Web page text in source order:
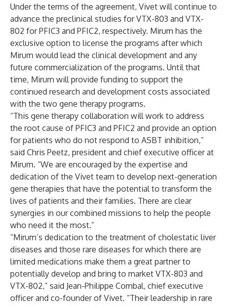
Under the terms of the agreement, Vivet will continue to
advance the preclinical studies for VTX-803 and VTX-
802 for PFIC3 and PFIC2, respectively. Mirum has the
exclusive option to license the programs after which
Mirum would lead the clinical development and any
future commercialization of the programs. Until that
time, Mirum will provide funding to support the
continued research and development costs associated
with the two gene therapy programs.
“This gene therapy collaboration will work to address
the root cause of PFIC3 and PFIC2 and provide an option
for patients who do not respond to ASBT inhibition,”
said Chris Peetz, president and chief executive officer at
Mirum. “We are encouraged by the expertise and
dedication of the Vivet team to develop next-generation
gene therapies that have the potential to transform the
lives of patients and their families. There are clear
synergies in our combined missions to help the people
who need it the most.”
“Mirum’s dedication to the treatment of cholestatic liver
diseases and those rare diseases for which there are
limited medications make them a great partner to
potentially develop and bring to market VTX-803 and
VTX-802,” said Jean-Philippe Combal, chief executive
officer and co-founder of Vivet. “Their leadership in rare